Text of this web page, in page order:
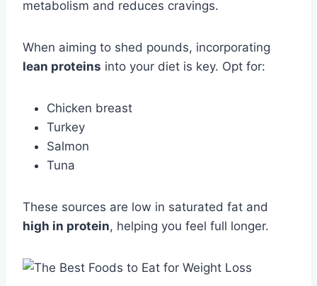
metabolism and reduces cravings.
When aiming to shed pounds, incorporating
lean proteins into your diet is key. Opt for:
Chicken breast
Turkey
Salmon
Tuna
These sources are low in saturated fat and
high in protein, helping you feel full longer.